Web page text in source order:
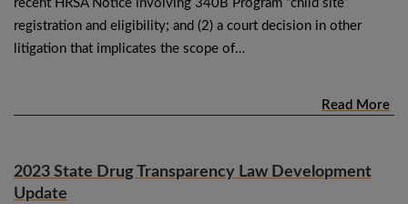
recent HRSA Notice involving 340B Program “child site”
registration and eligibility; and (2) a court decision in other
litigation that implicates the scope of…
Read More
2023 State Drug Transparency Law Development
Update